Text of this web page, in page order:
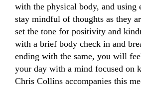
with the physical body, and using
stay mindful of thoughts as they
set the tone for positivity and
with a brief body check in and
ending with the same, you will
your day with a mind focused on
Chris Collins accompanies this